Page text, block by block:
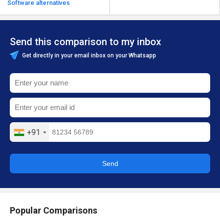
Software alternatives
Send this comparison to my inbox
Get directly in your email inbox on your Whatsapp
+91
Send
Popular Comparisons